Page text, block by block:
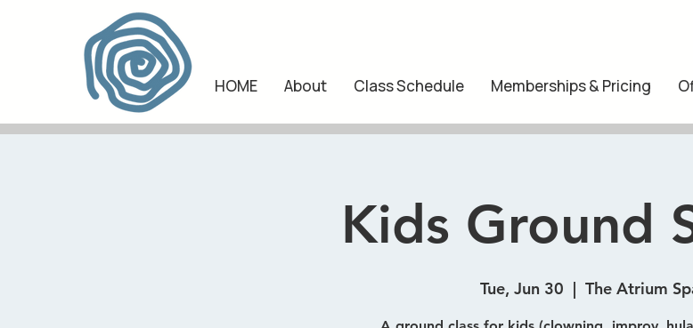
HOME About Class Schedule Memberships & Pricing
Kids Ground
Tue, Jun 30
  |
The Atrium